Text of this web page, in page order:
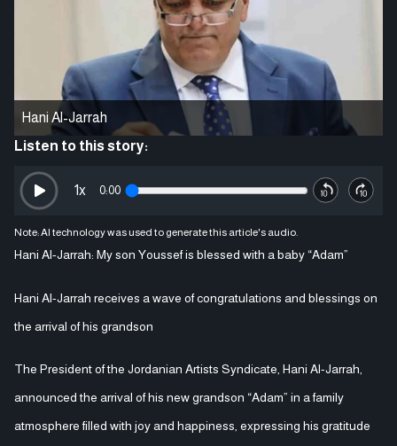
Hani Al-Jarrah
Listen to this story:
0:00
1x
Note: AI technology was used to generate this article's audio.
Hani Al-Jarrah: My son Youssef is blessed with a baby “Adam”
Hani Al-Jarrah receives a wave of congratulations and blessings on
the arrival of his grandson
The President of the Jordanian Artists Syndicate, Hani Al-Jarrah,
announced the arrival of his new grandson “Adam” in a family
atmosphere filled with joy and happiness, expressing his gratitude